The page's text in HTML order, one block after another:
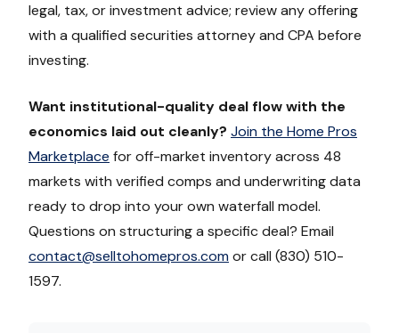
legal, tax, or investment advice; review any offering
with a qualified securities attorney and CPA before
investing.
Want institutional-quality deal flow with the
economics laid out cleanly? Join the Home Pros
Marketplace for off-market inventory across 48
markets with verified comps and underwriting data
ready to drop into your own waterfall model.
Questions on structuring a specific deal? Email
contact@selltohomepros.comor call (830) 510-
1597.